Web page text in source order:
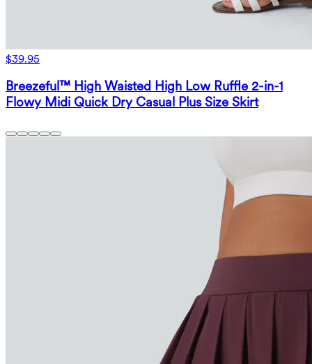
$39.95
Breezeful™ High Waisted High Low Ruffle 2-in-1
Flowy Midi Quick Dry Casual Plus Size Skirt